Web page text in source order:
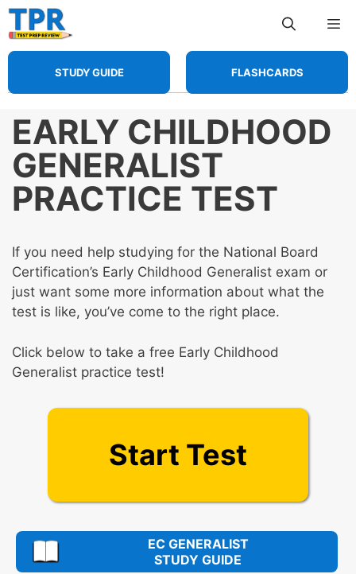
Skip
to
content
STUDY GUIDE FLASHCARDS
EARLY CHILDHOOD
GENERALIST
PRACTICE TEST
If you need help studying for the National Board
Certification’s Early Childhood Generalist exam or
just want some more information about what the
test is like, you’ve come to the right place.
Click below to take a free Early Childhood
Generalist practice test!
Start Test
EC GENERALIST
STUDY GUIDE